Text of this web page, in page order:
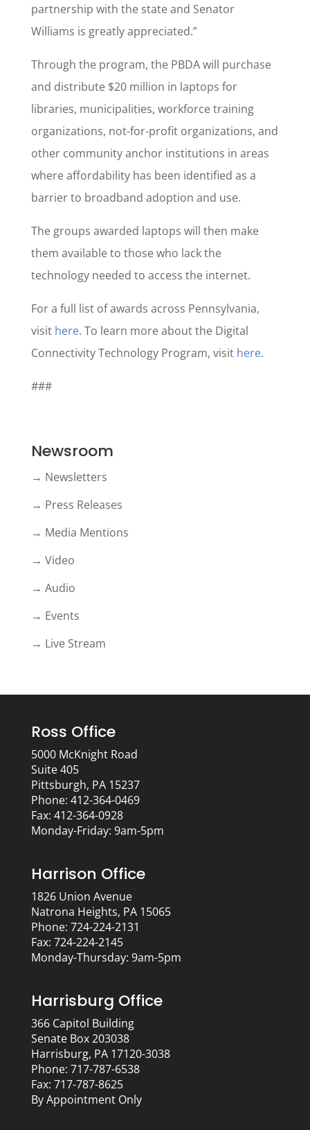
partnership with the state and Senator
Williams is greatly appreciated.”
Through the program, the PBDA will purchase
and distribute $20 million in laptops for
libraries, municipalities, workforce training
organizations, not-for-profit organizations, and
other community anchor institutions in areas
where affordability has been identified as a
barrier to broadband adoption and use.
The groups awarded laptops will then make
them available to those who lack the
technology needed to access the internet.
For a full list of awards across Pennsylvania,
visit here. To learn more about the Digital
Connectivity Technology Program, visit here.
###
Newsroom
→ Newsletters
→ Press Releases
→ Media Mentions
→ Video
→ Audio
→ Events
→ Live Stream
Ross Office
5000 McKnight Road
Suite 405
Pittsburgh, PA 15237
Phone: 412-364-0469
Fax: 412-364-0928
Monday-Friday: 9am-5pm
Harrison Office
1826 Union Avenue
Natrona Heights, PA 15065
Phone: 724-224-2131
Fax: 724-224-2145
Monday-Thursday: 9am-5pm
Harrisburg Office
366 Capitol Building
Senate Box 203038
Harrisburg, PA 17120-3038
Phone: 717-787-6538
Fax: 717-787-8625
By Appointment Only